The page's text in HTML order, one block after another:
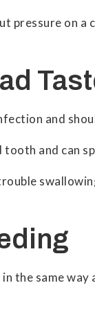
pressure on a
and
and can
the same